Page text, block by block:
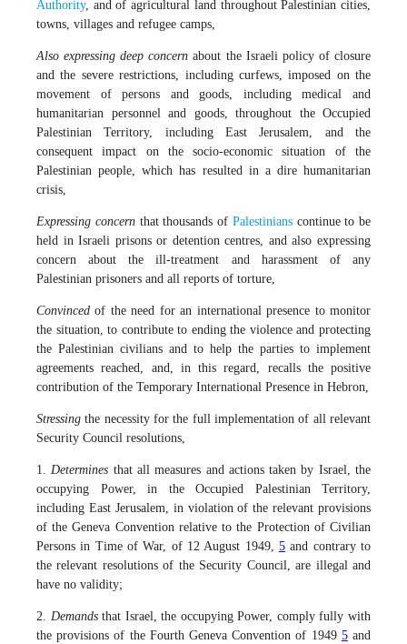
Authority, and of agricultural land throughout Palestinian cities,
towns, villages and refugee camps,
Also expressing deep concernabout the Israeli policy of closure
and the severe restrictions, including curfews, imposed on the
movement of persons and goods, including medical and
humanitarian personnel and goods, throughout the Occupied
Palestinian Territory, including East Jerusalem, and the
consequent impact on the socio-economic situation of the
Palestinian people, which has resulted in a dire humanitarian
crisis,
Expressing concern that thousands of Palestinianscontinue to be
held in Israeli prisons or detention centres, and also expressing
concern about the ill-treatment and harassment of any
Palestinian prisoners and all reports of torture,
Convincedof the need for an international presence to monitor
the situation, to contribute to ending the violence and protecting
the Palestinian civilians and to help the parties to implement
agreements reached, and, in this regard, recalls the positive
contribution of the Temporary International Presence in Hebron,
Stressingthe necessity for the full implementation of all relevant
Security Council resolutions,
1.Determines that all measures and actions taken by Israel, the
occupying Power, in the Occupied Palestinian Territory,
including East Jerusalem, in violation of the relevant provisions
of the Geneva Convention relative to the Protection of Civilian
Persons in Time of War, of 12 August 1949, 5 and contrary to
the relevant resolutions of the Security Council, are illegal and
have no validity;
2. Demandsthat Israel, the occupying Power, comply fully with
the provisions of the Fourth Geneva Convention of 1949 5 and